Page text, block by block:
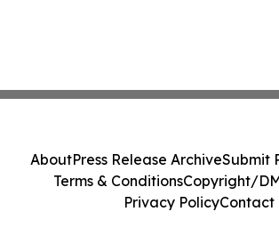
AboutPress Release ArchiveSubmit
Terms & ConditionsCopyright/
Privacy PolicyContact